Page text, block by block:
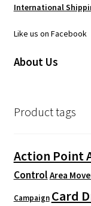
International
Like us on Facebook
About Us
Product tags
Action Point
Control Area
Campaign Card